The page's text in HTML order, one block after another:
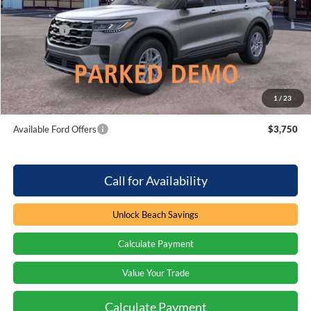
1 / 23
MSRP:
$44,740
Ford Offers
-$4,000
Processing Fee
Beach Ford Price
$41,639
Total Savings: $4,000
Available Ford Offers $3,750
Call for Availability
Unlock Beach Savings
Calculate Payment
Value Your Trade
Calculate Payment